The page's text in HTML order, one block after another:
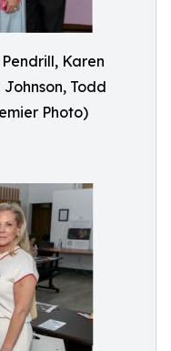
Karen
Johnson, Todd
Photo)